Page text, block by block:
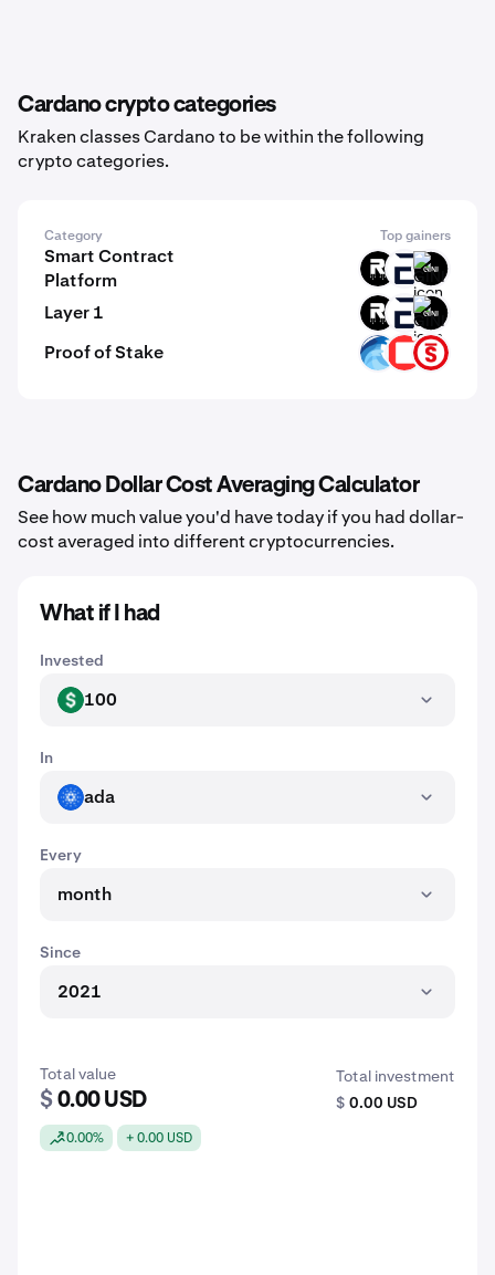
Cardano crypto categories
Kraken classes Cardano to be within the following
crypto categories.
Category Top gainers
Smart Contract
Platform
ROOT EVR GINI
Layer 1 ROOT EVR GINI
Proof of Stake OPT CSPR PSTAKE
Cardano Dollar Cost Averaging Calculator
See how much value you'd have today if you had dollar-
cost averaged into different cryptocurrencies.
What if I had
Invested
USD 100
In
ADA ada
Every
month
Since
2021
Total value
$ 0.00 USD
0.00% + 0.00 USD
Total investment
$ 0.00 USD